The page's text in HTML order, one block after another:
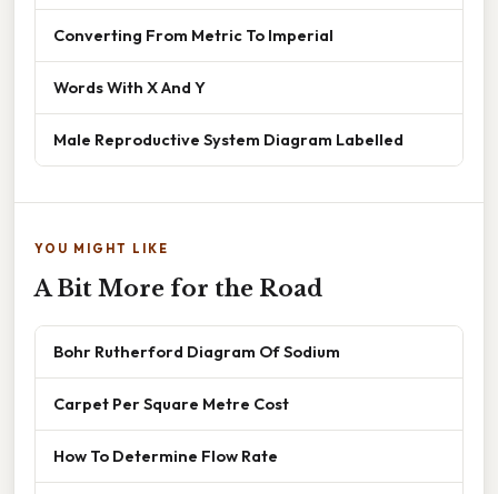
Converting From Metric To Imperial
Words With X And Y
Male Reproductive System Diagram Labelled
YOU MIGHT LIKE
A Bit More for the Road
Bohr Rutherford Diagram Of Sodium
Carpet Per Square Metre Cost
How To Determine Flow Rate